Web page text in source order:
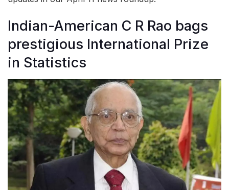
Indian-American C R Rao bags
prestigious International Prize
in Statistics